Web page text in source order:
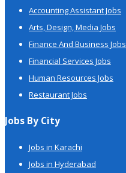
Accounting Assistant Jobs
Arts, Design, Media Jobs
Finance And Business Jobs
Financial Services Jobs
Human Resources Jobs
Restaurant Jobs
Jobs By City
Jobs in Karachi
Jobs in Hyderabad